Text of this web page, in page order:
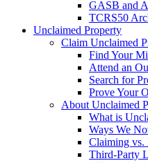
GASB and
TCRS50
Unclaimed Property
Claim Unclaimed
Find Your
Attend an
Search for
Prove Your
About Unclaimed
What is
Ways We
Claiming vs.
Third-Party